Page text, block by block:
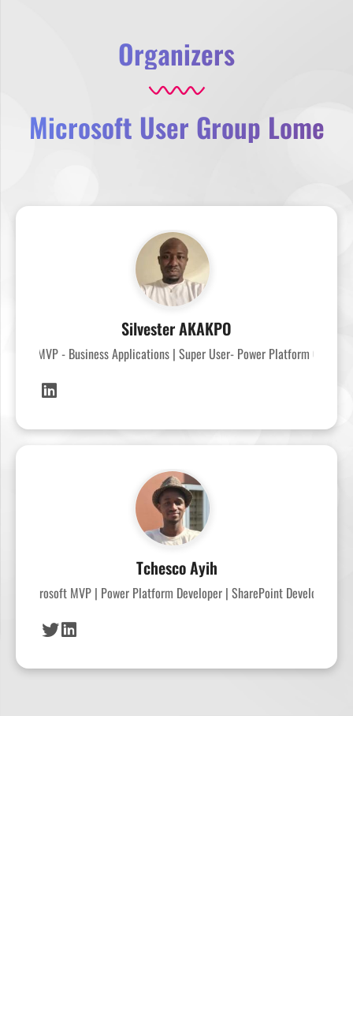
Organizers
Microsoft User Group Lome
Silvester AKAKPO
MVP - Business Applications | Super User- Power Platform
Tchesco Ayih
Microsoft MVP | Power Platform Developer | SharePoint Developer